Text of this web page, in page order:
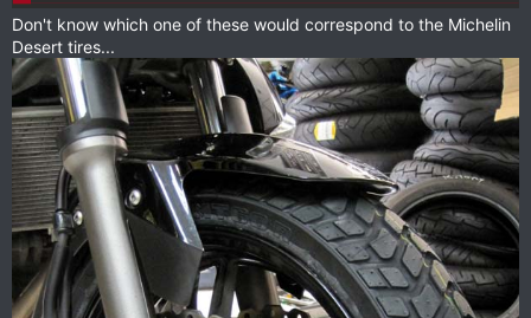
Don't know which one of these would correspond to the Michelin
Desert tires...